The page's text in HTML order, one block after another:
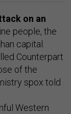
on an
people, the
capital.
Counterpart
of the
spox told
Western